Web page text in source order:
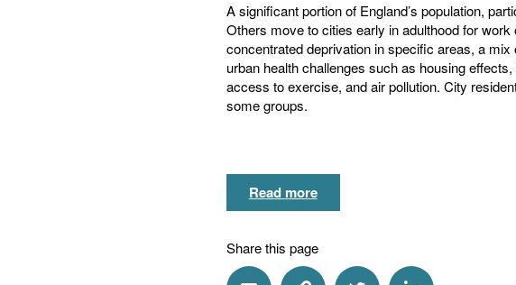
A significant portion of England’s population,
Others move to cities early in adulthood for
concentrated deprivation in specific areas, a
urban health challenges such as housing
access to exercise, and air pollution. City
some groups.
Read more
Share this page